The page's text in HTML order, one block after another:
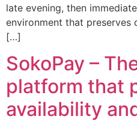
late evening, then
environment that preserves
[…]
SokoPay –
platform that
availability